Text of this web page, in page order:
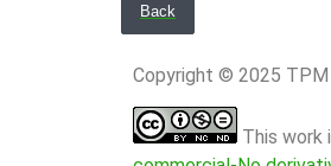
Back
Copyright © 2025
This work